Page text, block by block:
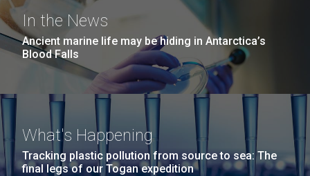
In the News
Ancient marine life may be hiding in Antarctica’s
Blood Falls
What's Happening
Tracking plastic pollution from source to sea: The
final legs of our Togan expedition